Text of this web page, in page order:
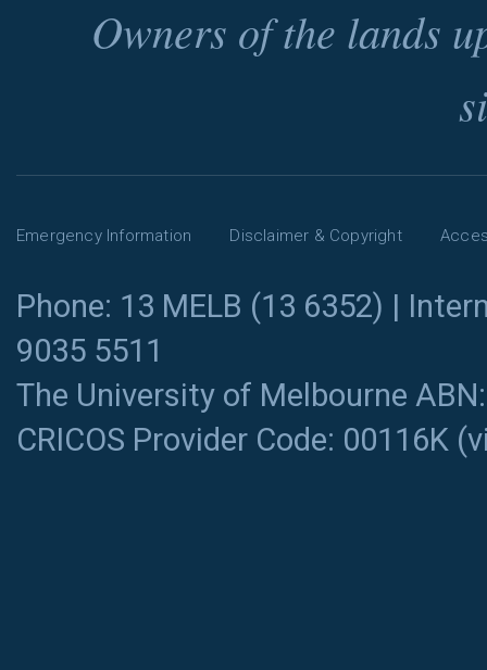
Owners of the lands
Emergency Information Disclaimer & Copyright
Phone: 13 MELB (13 6352) |
9035 5511
The University of Melbourne
CRICOS Provider Code: 00116K (